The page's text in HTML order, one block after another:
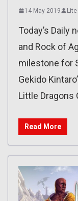
14 May 2019
Today’s Daily
and Rock of
milestone for
Gekido
Little Dragons
Read More